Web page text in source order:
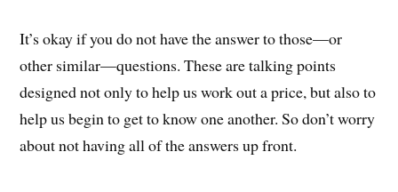
It’s okay if you do not have the answer to those—or
other similar—questions. These are talking points
designed not only to help us work out a price, but also to
help us begin to get to know one another. So don’t worry
about not having all of the answers up front.